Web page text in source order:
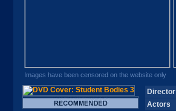
Images have been censored on the website only
Director
Actors